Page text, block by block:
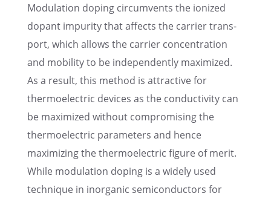
Modula­tion doping circum­vents the ionized
dopant impurity that affects the carrier trans­
port, which allows the carrier concen­tra­tion
and mobil­ity to be indepen­dently maximized.
As a result, this method is attrac­tive for
thermo­elec­tric devices as the conduc­tiv­ity can
be maximized without compro­mis­ing the
thermo­elec­tric parame­ters and hence
maximiz­ing the thermo­elec­tric figure of merit.
While modula­tion doping is a widely used
technique in inorganic semicon­duc­tors for